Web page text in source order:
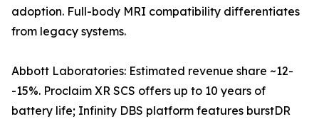
adoption. Full-body MRI compatibility differentiates
from legacy systems.
Abbott Laboratories: Estimated revenue share ~12-
-15%. Proclaim XR SCS offers up to 10 years of
battery life; Infinity DBS platform features burstDR